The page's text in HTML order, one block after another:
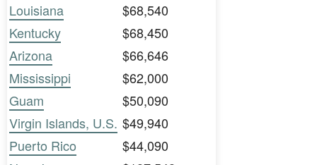
Louisiana
$68,540
Kentucky
$68,450
Arizona
$66,646
Mississippi
$62,000
Guam
$50,090
Virgin Islands, U.S. $49,940
Puerto Rico
$44,090